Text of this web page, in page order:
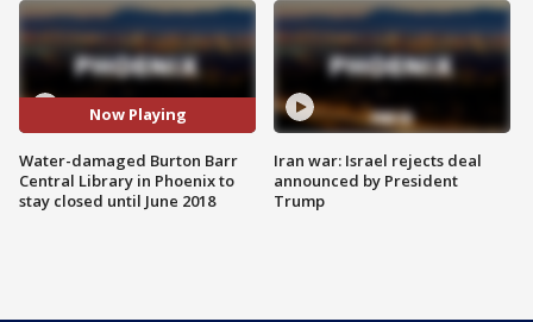
Now Playing
Water-damaged Burton Barr
Central Library in Phoenix to
stay closed until June 2018
Iran war: Israel rejects deal
announced by President
Trump